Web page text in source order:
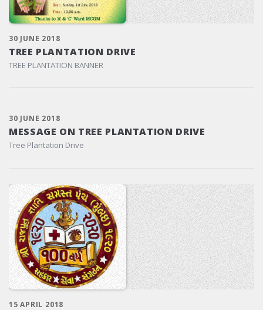
30 JUNE 2018
TREE PLANTATION DRIVE
TREE PLANTATION BANNER
30 JUNE 2018
MESSAGE ON TREE PLANTATION DRIVE
Tree Plantation Drive
15 APRIL 2018